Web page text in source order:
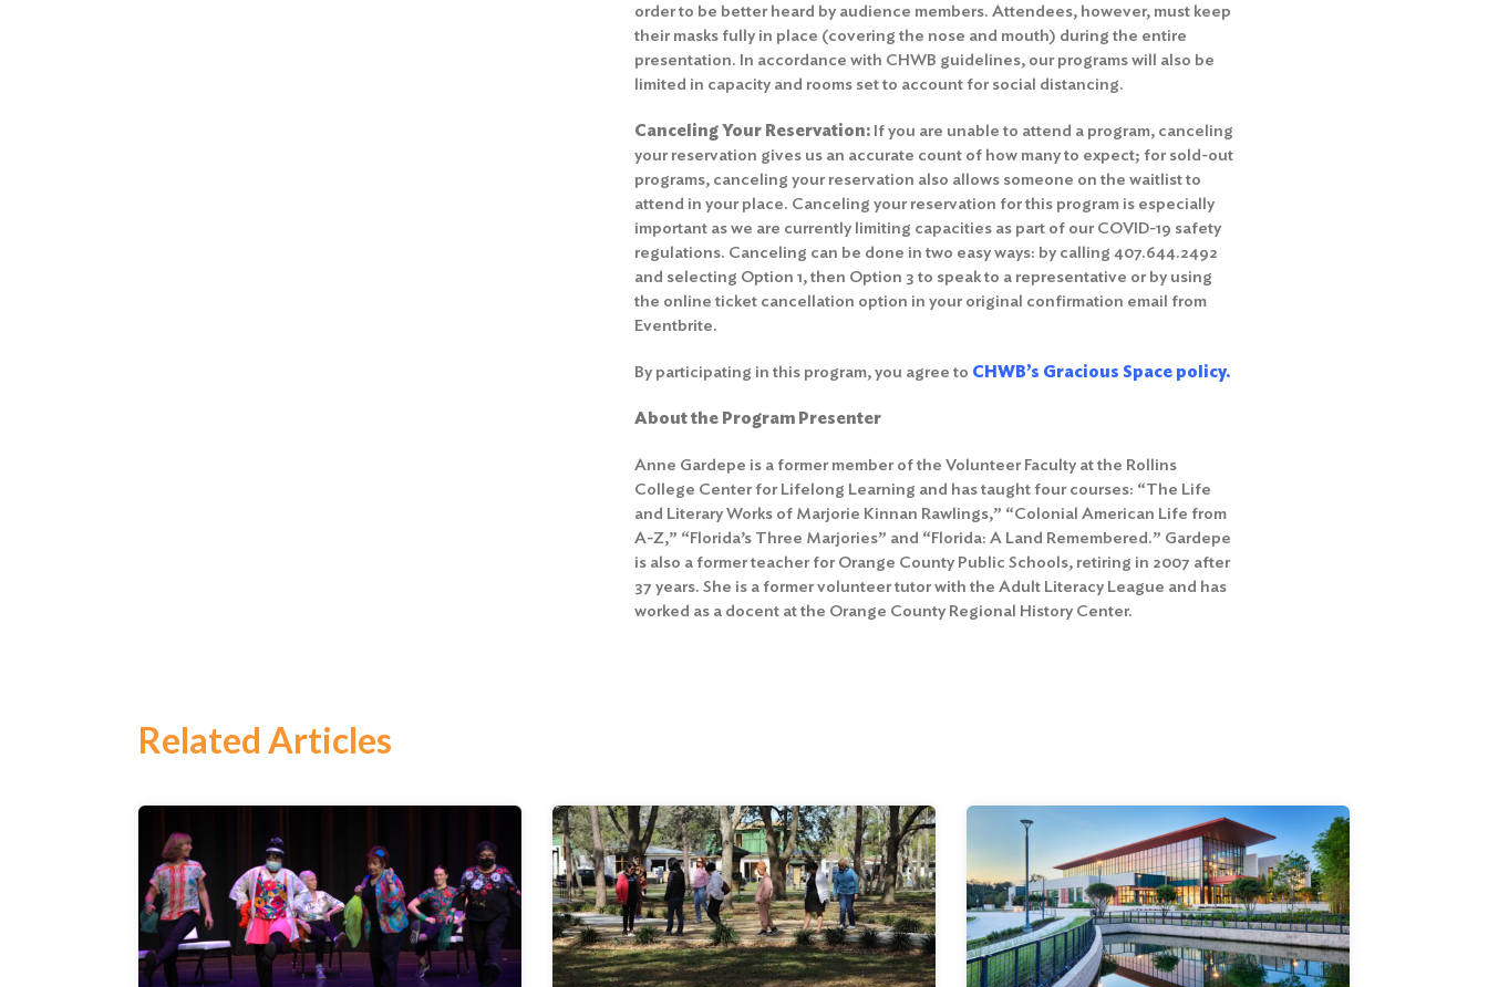
order to be better heard by audience members. Attendees, however, must keep
their masks fully in place (covering the nose and mouth) during the entire
presentation. In accordance with CHWB guidelines, our programs will also be
limited in capacity and rooms set to account for social distancing.
Canceling Your Reservation: If you are unable to attend a program, canceling
your reservation gives us an accurate count of how many to expect; for sold-out
programs, canceling your reservation also allows someone on the waitlist to
attend in your place. Canceling your reservation for this program is especially
important as we are currently limiting capacities as part of our COVID-19 safety
regulations. Canceling can be done in two easy ways: by calling 407.644.2492
and selecting Option 1, then Option 3 to speak to a representative or by using
the online ticket cancellation option in your original confirmation email from
Eventbrite.
By participating in this program, you agree to CHWB’s Gracious Space policy.
About the Program Presenter
Anne Gardepe is a former member of the Volunteer Faculty at the Rollins
College Center for Lifelong Learning and has taught four courses: “The Life
and Literary Works of Marjorie Kinnan Rawlings,” “Colonial American Life from
A-Z,” “Florida’s Three Marjories” and “Florida: A Land Remembered.” Gardepe
is also a former teacher for Orange County Public Schools, retiring in 2007 after
37 years. She is a former volunteer tutor with the Adult Literacy League and has
worked as a docent at the Orange County Regional History Center.
Related Articles